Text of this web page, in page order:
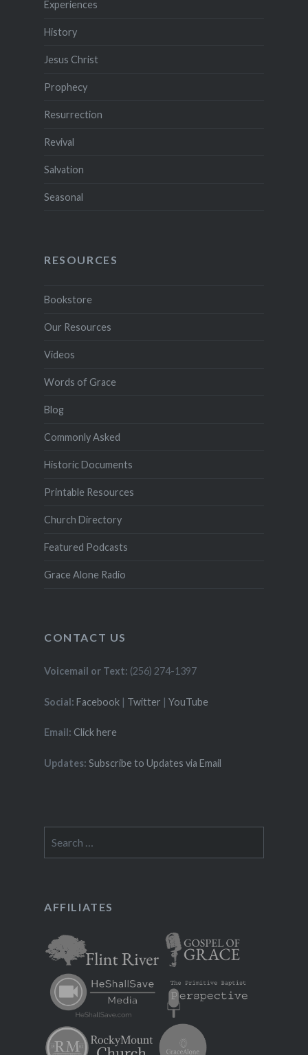
Experiences
History
Jesus Christ
Prophecy
Resurrection
Revival
Salvation
Seasonal
RESOURCES
Bookstore
Our Resources
Videos
Words of Grace
Blog
Commonly Asked
Historic Documents
Printable Resources
Church Directory
Featured Podcasts
Grace Alone Radio
CONTACT US
Voicemail or Text: (256) 274-1397
Social: Facebook| Twitter | YouTube
Email: Click here
Updates: Subscribe to Updates via Email
for:
AFFILIATES